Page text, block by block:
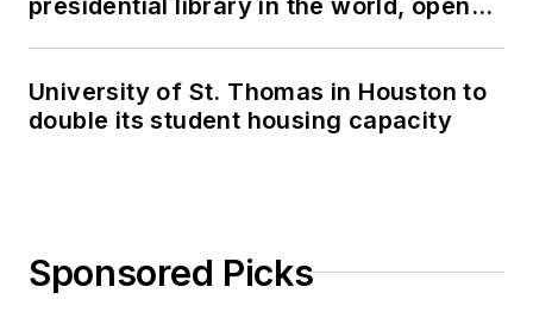
University of St. Thomas in Houston to
double its student housing capacity
Sponsored Picks